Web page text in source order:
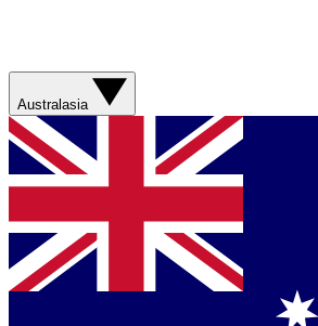
Australasia